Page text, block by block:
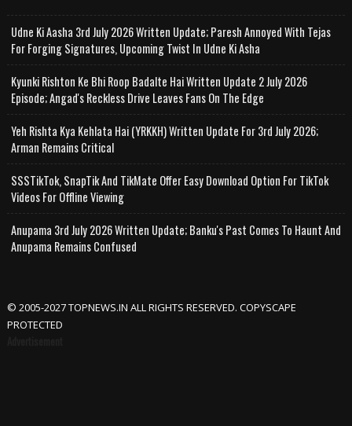
Udne Ki Aasha 3rd July 2026 Written Update; Paresh Annoyed With Tejas
For Forging Signatures, Upcoming Twist In Udne Ki Asha
Kyunki Rishton Ke Bhi Roop Badalte Hai Written Update 2 July 2026
Episode; Angad's Reckless Drive Leaves Fans On The Edge
Yeh Rishta Kya Kehlata Hai (YRKKH) Written Update For 3rd July 2026;
Arman Remains Critical
SSSTikTok, SnapTik And TikMate Offer Easy Download Option For TikTok
Videos For Offline Viewing
Anupama 3rd July 2026 Written Update; Banku's Past Comes To Haunt And
Anupama Remains Confused
© 2005-2027 TOPNEWS.IN ALL RIGHTS RESERVED. COPYSCAPE
PROTECTED